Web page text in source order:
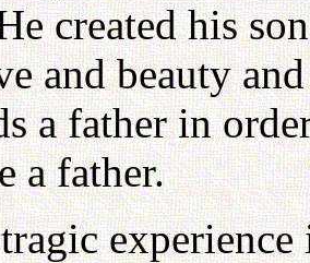
created his
and beauty
a father in
a father.